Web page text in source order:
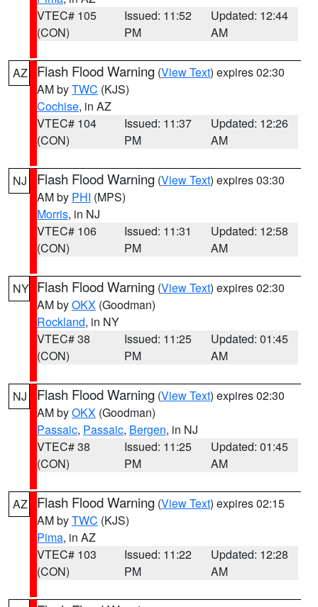
VTEC# 105
(CON)
Issued: 11:52
PM
Updated: 12:44
AM
AZ Flash Flood Warning (View Text) expires 02:30
AM byTWC (KJS)
Cochise, in AZ
VTEC# 104
(CON)
Issued: 11:37
PM
Updated: 12:26
AM
NJ Flash Flood Warning (View Text) expires 03:30
AM by PHI (MPS)
Morris, in NJ
VTEC# 106
(CON)
Issued: 11:31
PM
Updated: 12:58
AM
NY Flash Flood Warning (View Text) expires 02:30
AM byOKX (Goodman)
Rockland, in NY
VTEC# 38
(CON)
Issued: 11:25
PM
Updated: 01:45
AM
NJ Flash Flood Warning (View Text) expires 02:30
AM byOKX (Goodman)
Passaic, Passaic, Bergen, in NJ
VTEC# 38
(CON)
Issued: 11:25
PM
Updated: 01:45
AM
AZ Flash Flood Warning (View Text) expires 02:15
AM byTWC (KJS)
Pima, in AZ
VTEC# 103
(CON)
Issued: 11:22
PM
Updated: 12:28
AM